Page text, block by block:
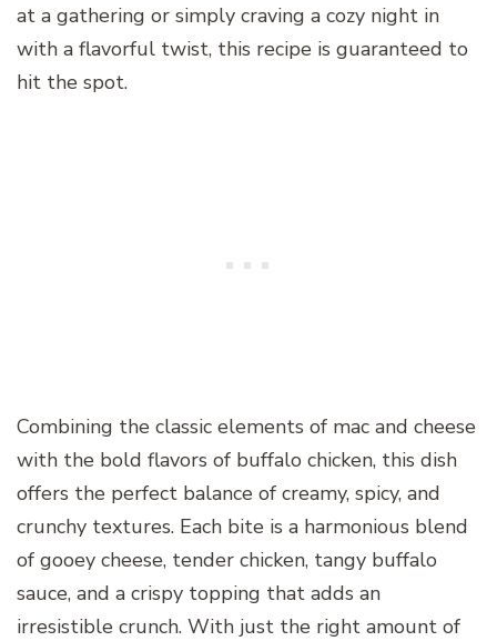
at a gathering or simply craving a cozy night in
with a flavorful twist, this recipe is guaranteed to
hit the spot.
Combining the classic elements of mac and cheese
with the bold flavors of buffalo chicken, this dish
offers the perfect balance of creamy, spicy, and
crunchy textures. Each bite is a harmonious blend
of gooey cheese, tender chicken, tangy buffalo
sauce, and a crispy topping that adds an
irresistible crunch. With just the right amount of